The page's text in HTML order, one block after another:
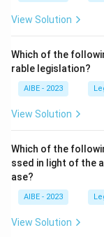
View Solution
Which of the
rable legislation?
AIBE - 2023
View Solution
Which of the
ssed in light of the
ase?
AIBE - 2023
View Solution